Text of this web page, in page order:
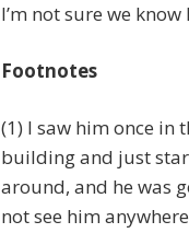
I’m not sure we
Footnotes
(1) I saw him once
building and just
around, and he was
not see him